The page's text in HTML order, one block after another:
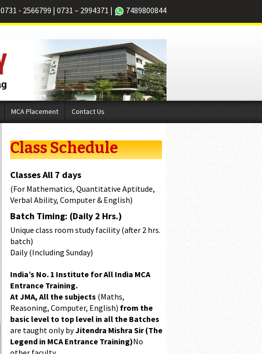
0731 - 2566799 | 0731 – 2994371 | 7489800844
MCA Placement Contact Us
Class Schedule
Classes All 7 days
(For Mathematics, Quantitative Aptitude,
Verbal Ability, Computer & English)
Batch Timing: (Daily 2 Hrs.)
Unique class room study facility (after 2 hrs.
batch)
Daily (Including Sunday)
India’s No. 1 Institute for All India MCA
Entrance Training.
At JMA, All the subjects (Maths,
Reasoning, Computer, English) from the
basic level to top level in all the Batches
are taught only byJitendra Mishra Sir (The
Legend in MCA Entrance Training)No